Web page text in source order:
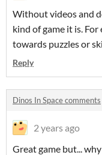
Without videos and
kind of game it is.
towards puzzles or
Reply
Dinos In Space comments
2 years ago
Great game but...